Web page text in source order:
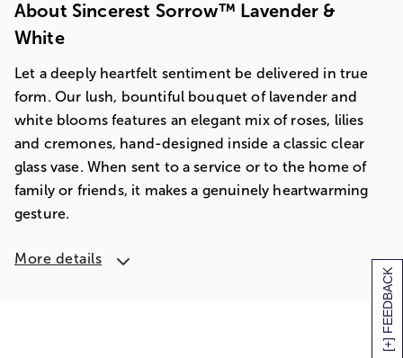
[+] FEEDBACK
About Sincerest Sorrow™ Lavender &
White
Let a deeply heartfelt sentiment be delivered in true
form. Our lush, bountiful bouquet of lavender and
white blooms features an elegant mix of roses, lilies
and cremones, hand-designed inside a classic clear
glass vase. When sent to a service or to the home of
family or friends, it makes a genuinely heartwarming
gesture.
More details